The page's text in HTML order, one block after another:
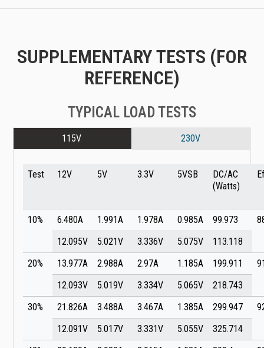
SUPPLEMENTARY TESTS (FOR
REFERENCE)
TYPICAL LOAD TESTS
115V 230V
Test 12V 5V 3.3V 5VSB
DC/AC
(Watts)
10% 6.480A 1.991A 1.978A 0.985A 99.973
12.095V
5.021V 3.336V 5.075V
113.118
20%
13.977A 2.988A 2.97A 1.185A 199.911
12.093V
5.019V 3.334V 5.065V
218.743
30%
21.826A 3.488A 3.467A 1.385A 299.947
12.091V
5.017V 3.331V 5.055V
325.714